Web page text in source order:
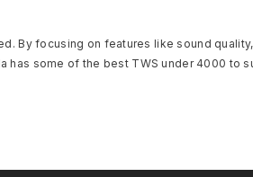
By focusing on features like sound
some of the best TWS under 4000 to